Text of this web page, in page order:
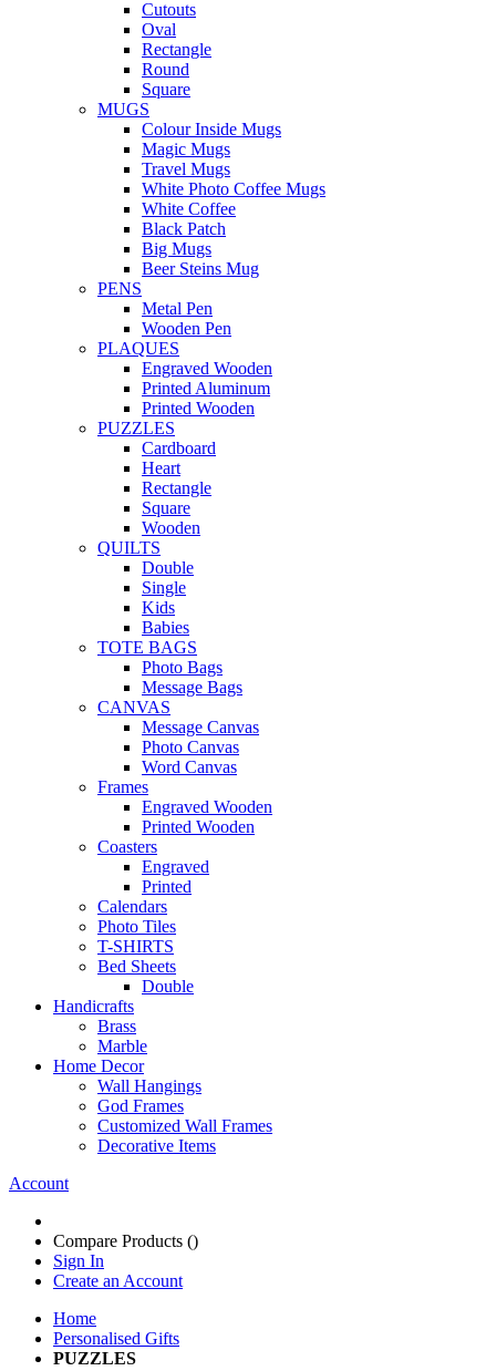
Cutouts
Oval
Rectangle
Round
Square
MUGS
Colour Inside Mugs
Magic Mugs
Travel Mugs
White Photo Coffee Mugs
White Coffee
Black Patch
Big Mugs
Beer Steins Mug
PENS
Metal Pen
Wooden Pen
PLAQUES
Engraved Wooden
Printed Aluminum
Printed Wooden
PUZZLES
Cardboard
Heart
Rectangle
Square
Wooden
QUILTS
Double
Single
Kids
Babies
TOTE BAGS
Photo Bags
Message Bags
CANVAS
Message Canvas
Photo Canvas
Word Canvas
Frames
Engraved Wooden
Printed Wooden
Coasters
Engraved
Printed
Calendars
Photo Tiles
T-SHIRTS
Bed Sheets
Double
Handicrafts
Brass
Marble
Home Decor
Wall Hangings
God Frames
Customized Wall Frames
Decorative Items
Account
Compare Products ()
Sign In
Create an Account
Home
Personalised Gifts
PUZZLES